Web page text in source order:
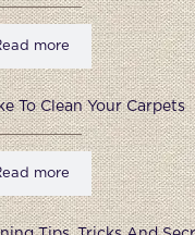
more
To Clean Your Carpets
more